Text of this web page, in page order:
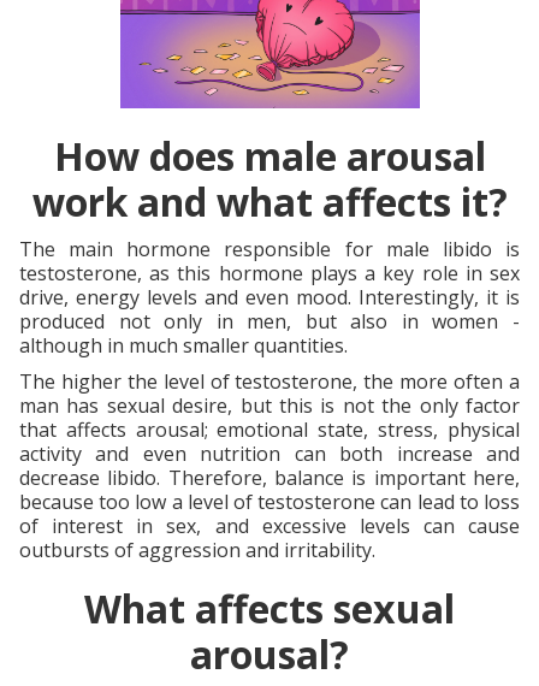
How does male arousal
work and what affects it?
The main hormone responsible for male libido is
testosterone, as this hormone plays a key role in sex
drive, energy levels and even mood. Interestingly, it is
produced not only in men, but also in women -
although in much smaller quantities.
The higher the level of testosterone, the more often a
man has sexual desire, but this is not the only factor
that affects arousal; emotional state, stress, physical
activity and even nutrition can both increase and
decrease libido. Therefore, balance is important here,
because too low a level of testosterone can lead to loss
of interest in sex, and excessive levels can cause
outbursts of aggression and irritability.
What affects sexual
arousal?